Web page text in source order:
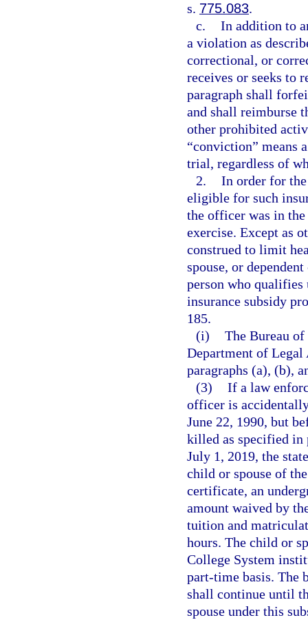
s. 775.083.
c. In addition to
a violation as
correctional, or
receives or seeks to
paragraph shall
and shall reimburse
other prohibited
“conviction” means
trial, regardless of
2. In order for
eligible for such
the officer was in
exercise. Except as
construed to limit
spouse, or
person who
insurance subsidy
185.
(i) The Bureau
Department of Legal
paragraphs (a), (b),
(3) If a law
officer is
June 22, 1990, but
killed as specified in
July 1, 2019, the
child or spouse of
certificate, an
amount waived by
tuition and
hours. The child or
College System
part-time basis. The
shall continue until
spouse under this